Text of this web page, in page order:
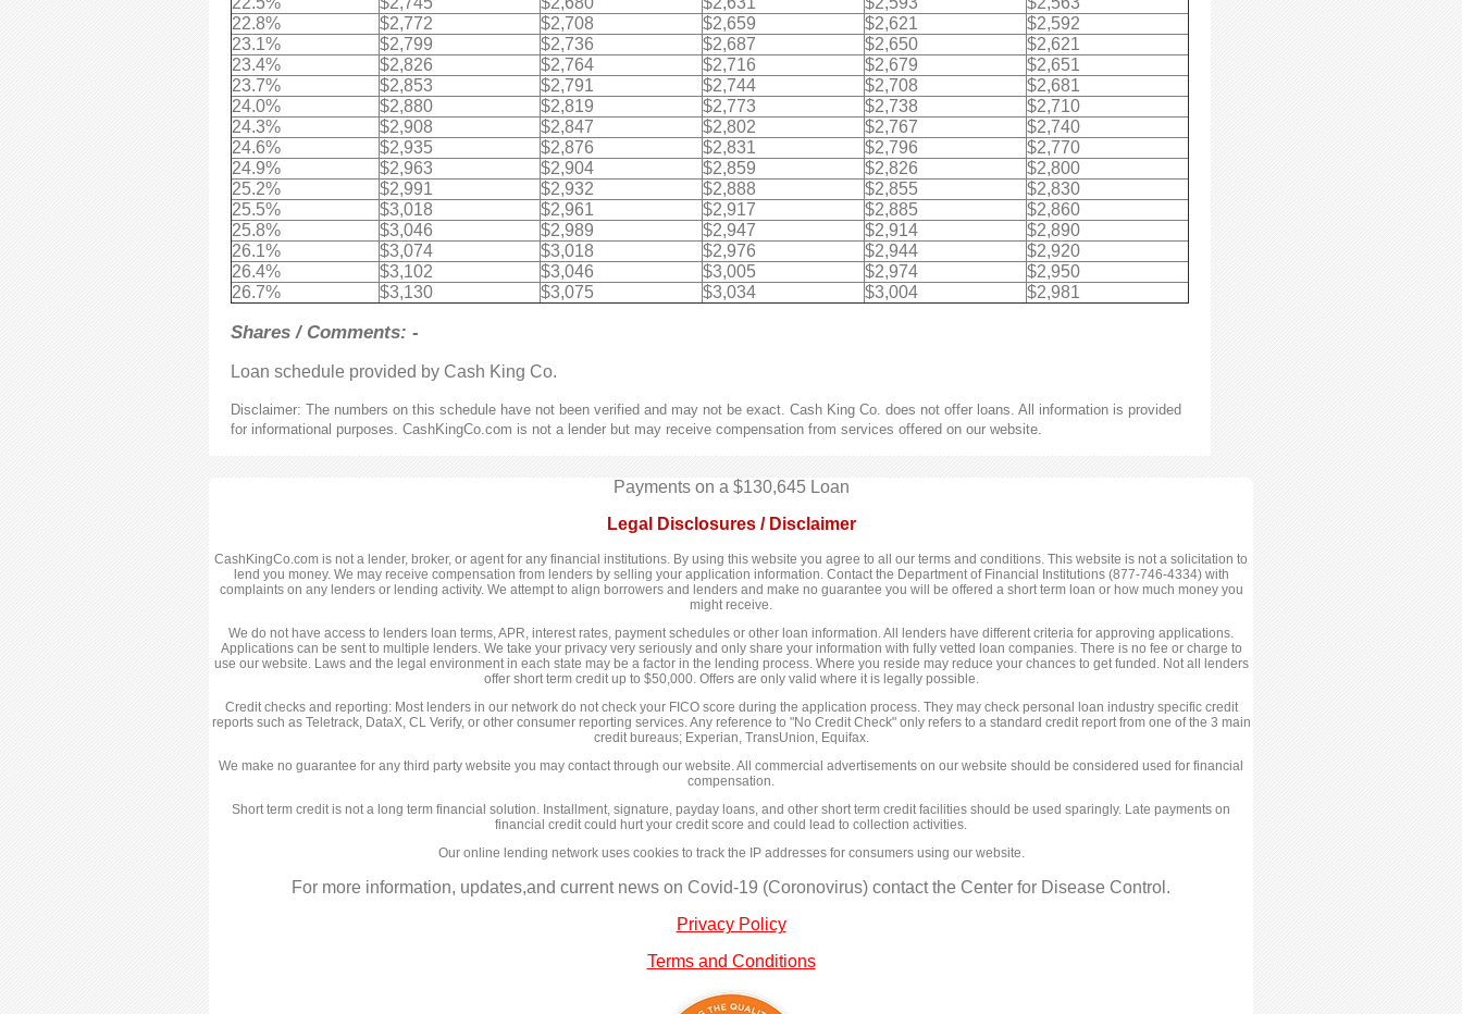
22.8%
$2,772 $2,708 $2,659 $2,621
$2,592
23.1%
$2,799 $2,736 $2,687 $2,650
$2,621
23.4%
$2,826 $2,764 $2,716 $2,679
$2,651
23.7%
$2,853 $2,791 $2,744 $2,708
$2,681
24.0%
$2,880 $2,819 $2,773 $2,738
$2,710
24.3%
$2,908 $2,847 $2,802 $2,767
$2,740
24.6%
$2,935 $2,876 $2,831 $2,796
$2,770
24.9%
$2,963 $2,904 $2,859 $2,826
$2,800
25.2%
$2,991 $2,932 $2,888 $2,855
$2,830
25.5%
$3,018 $2,961 $2,917 $2,885
$2,860
25.8%
$3,046 $2,989 $2,947 $2,914
$2,890
26.1%
$3,074 $3,018 $2,976 $2,944
$2,920
26.4%
$3,102 $3,046 $3,005 $2,974
$2,950
26.7%
$3,130 $3,075 $3,034 $3,004 $2,981
Shares / Comments: -
Loan schedule provided by Cash King Co.
Disclaimer: The numbers on this schedule have not been verified and may not be exact. Cash King Co. does not offer loans. All information is provided
for informational purposes. CashKingCo.com is not a lender but may receive compensation from services offered on our website.
Payments on a $130,645 Loan
Legal Disclosures / Disclaimer
CashKingCo.com is not a lender, broker, or agent for any financial institutions. By using this website you agree to all our terms and conditions. This website is not a solicitation to
lend you money. We may receive compensation from lenders by selling your application information. Contact the Department of Financial Institutions (877-746-4334) with
complaints on any lenders or lending activity. We attempt to align borrowers and lenders and make no guarantee you will be offered a short term loan or how much money you
might receive.
We do not have access to lenders loan terms, APR, interest rates, payment schedules or other loan information. All lenders have different criteria for approving applications.
Applications can be sent to multiple lenders. We take your privacy very seriously and only share your information with fully vetted loan companies. There is no fee or charge to
use our website. Laws and the legal environment in each state may be a factor in the lending process. Where you reside may reduce your chances to get funded. Not all lenders
offer short term credit up to $50,000. Offers are only valid where it is legally possible.
Credit checks and reporting: Most lenders in our network do not check your FICO score during the application process. They may check personal loan industry specific credit
reports such as Teletrack, DataX, CL Verify, or other consumer reporting services. Any reference to "No Credit Check" only refers to a standard credit report from one of the 3 main
credit bureaus; Experian, TransUnion, Equifax.
We make no guarantee for any third party website you may contact through our website. All commercial advertisements on our website should be considered used for financial
compensation.
Short term credit is not a long term financial solution. Installment, signature, payday loans, and other short term credit facilities should be used sparingly. Late payments on
financial credit could hurt your credit score and could lead to collection activities.
Our online lending network uses cookies to track the IP addresses for consumers using our website.
For more information, updates,and current news on Covid-19 (Coronovirus) contact the Center for Disease Control.
Privacy Policy
Terms and Conditions